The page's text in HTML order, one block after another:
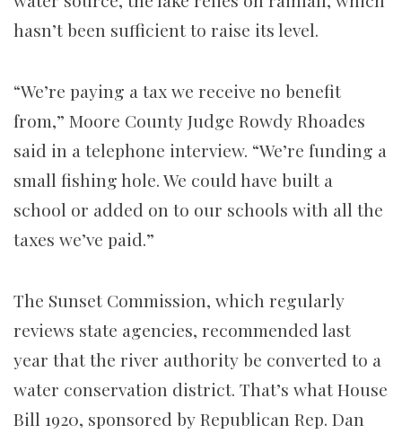
hasn’t been sufficient to raise its level.
“We’re paying a tax we receive no benefit
from,” Moore County Judge Rowdy Rhoades
said in a telephone interview. “We’re funding a
small fishing hole. We could have built a
school or added on to our schools with all the
taxes we’ve paid.”
The Sunset Commission, which regularly
reviews state agencies, recommended last
year that the river authority be converted to a
water conservation district. That’s what House
Bill 1920, sponsored by Republican Rep. Dan